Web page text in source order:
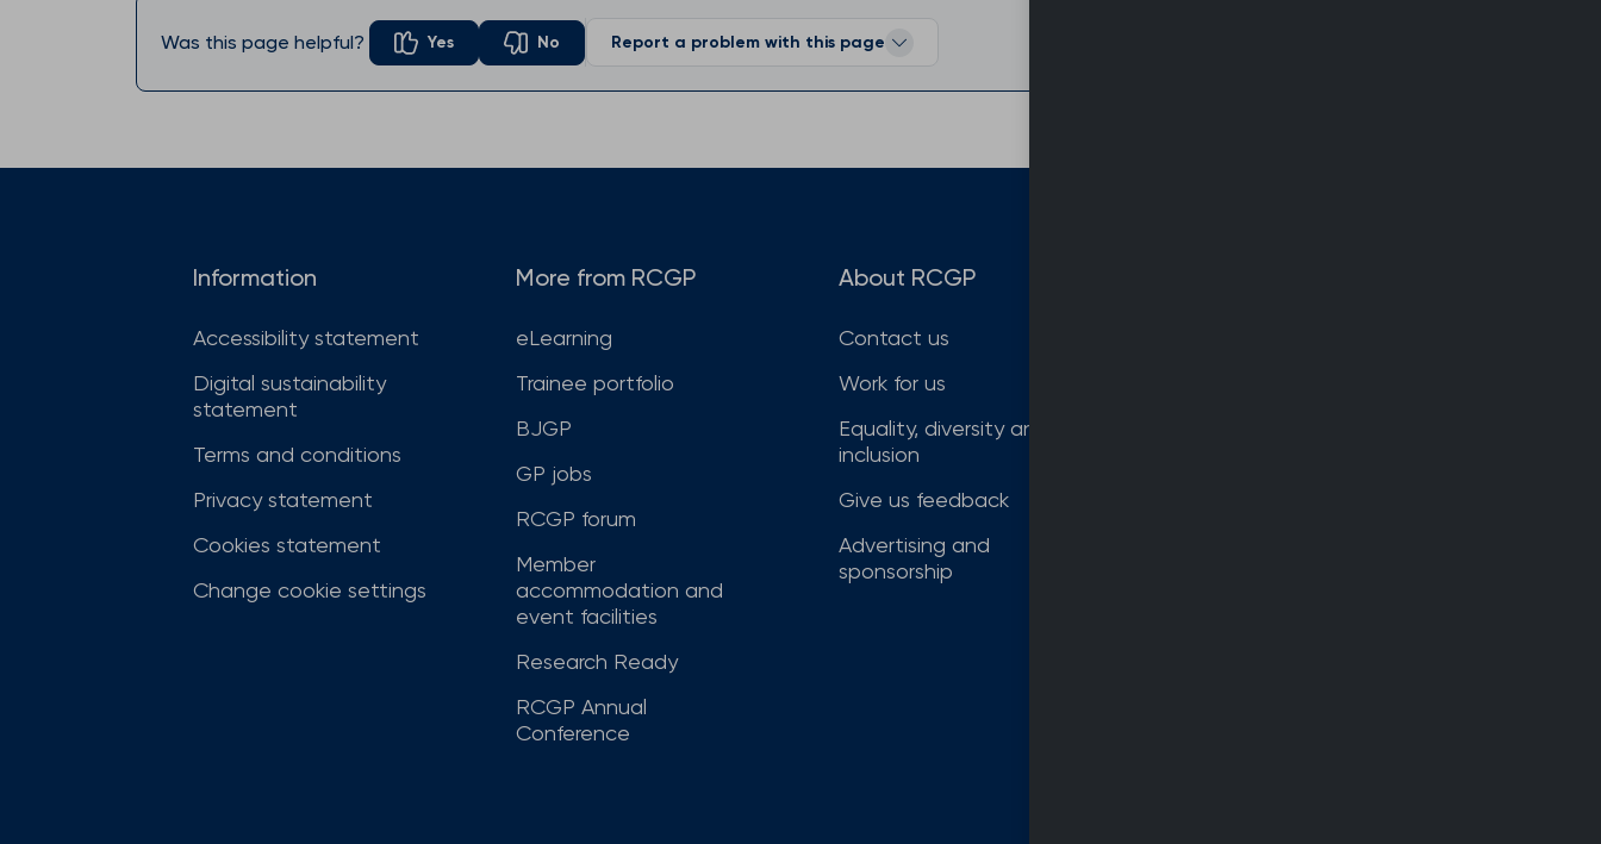
Was this page helpful? Yes No Report a problem with this page
Information
Accessibility statement
Digital sustainability
statement
Terms and conditions
Privacy statement
Cookies statement
Change cookie settings
More from RCGP
eLearning
Trainee portfolio
BJGP
GP jobs
RCGP forum
Member
accommodation and
event facilities
Research Ready
RCGP Annual
Conference
About RCGP
Contact us
Work for us
Equality, diversity and
inclusion
Give us feedback
Advertising and
sponsorship